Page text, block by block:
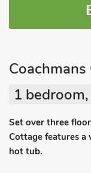
Coachmans
1
Set over three
Cottage features a
hot tub.